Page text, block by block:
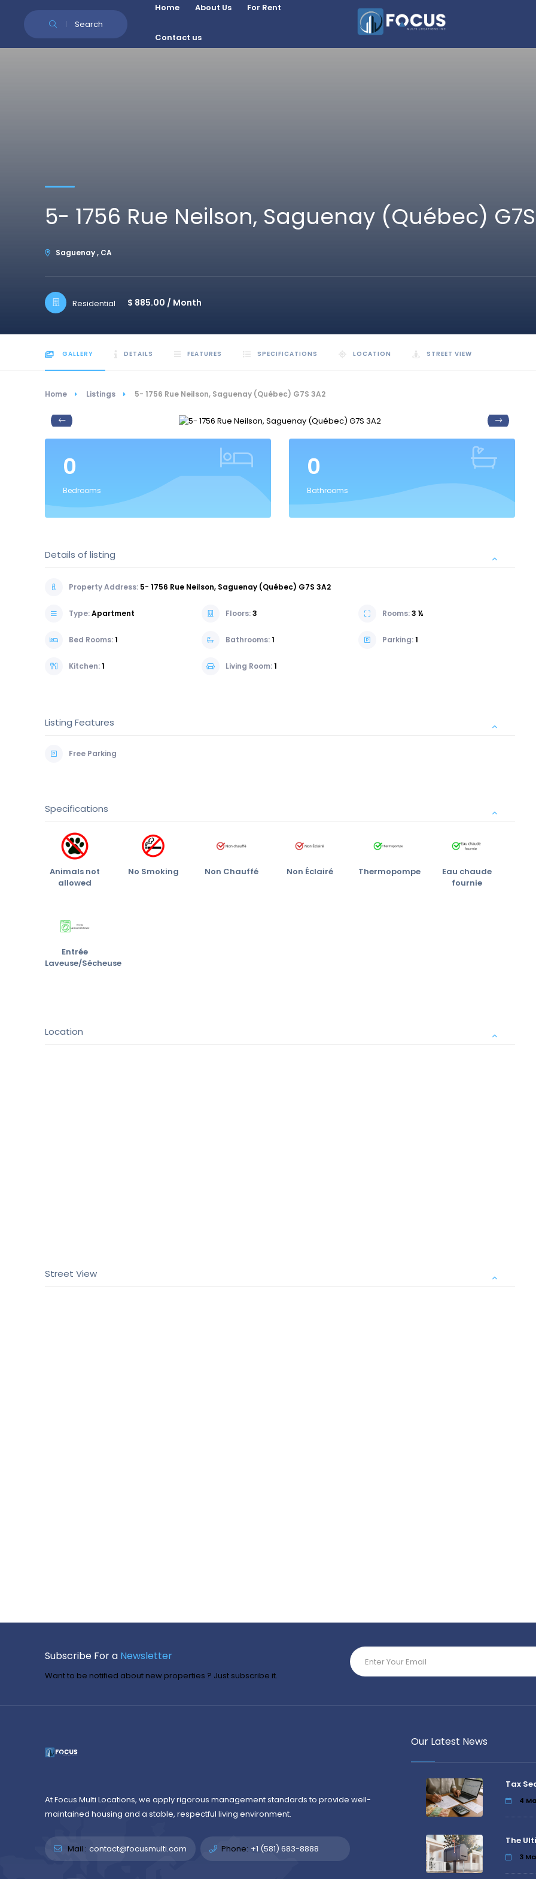
Search
Home About Us For Rent
Contact us
5- 1756 Rue Neilson, Saguenay (Québec)
Saguenay , CA
Residential $ 885.00 / Month
GALLERY DETAILS FEATURES SPECIFICATIONS LOCATION STREET VIEW
Home Listings 5- 1756 Rue Neilson, Saguenay (Québec) G7S 3A2
0
Bedrooms
0
Bathrooms
Details of listing
Property Address: 5- 1756 Rue Neilson, Saguenay (Québec) G7S 3A2
Type:Apartment Floors:3 Rooms:3 ½
Bed Rooms:1 Bathrooms:1 Parking:1
Kitchen:1 Living Room:1
Listing Features
Free Parking
Specifications
Animals not
allowed
No Smoking Non Chauffé Non Éclairé Thermopompe
Eau chaude
fournie
Entrée
Laveuse/Sécheuse
Location
Street View
Subscribe For a Newsletter
Want to be notified about new properties ? Just subscribe it.
At Focus Multi Locations, we apply rigorous management standards to provide well-
maintained housing and a stable, respectful living environment.
Mail : contact@focusmulti.com Phone: +1 (581) 683-8888
Our Latest News
Tax
4
The
3